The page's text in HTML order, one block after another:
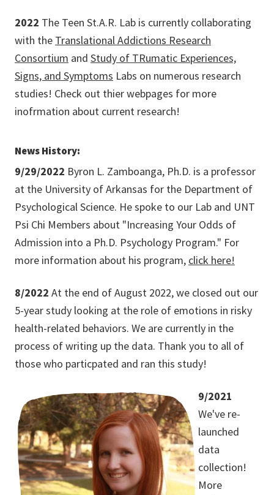
2022 The Teen St.A.R. Lab is currently collaborating
with the Translational Addictions Research
Consortium and Study of TRumatic Experiences,
Signs, and Symptoms Labs on numerous research
studies! Check out thier webpages for more
inofrmation about current research!
News History:
9/29/2022 Byron L. Zamboanga, Ph.D. is a professor
at the University of Arkansas for the Department of
Psychological Science. He spoke to our Lab and UNT
Psi Chi Members about "Increasing Your Odds of
Admission into a Ph.D. Psychology Program." For
more information about his program, click here!
8/2022 At the end of August 2022, we closed out our
5-year study looking at the role of emotions in risky
health-related behaviors. We are currently in the
process of writing up the data. Thank you to all of
those who particpated and ran this study!
9/2021
We've re-
launched
data
collection!
More